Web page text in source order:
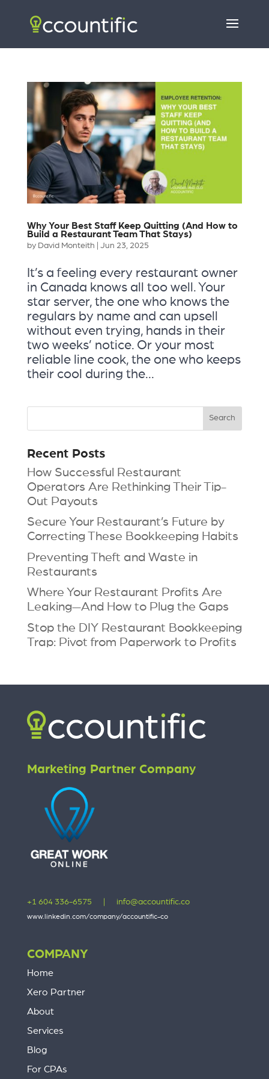
Why Your Best Staff Keep Quitting (And How to
Build a Restaurant Team That Stays)
by David Monteith Jun 23, 2025
It’s a feeling every restaurant owner
in Canada knows all too well. Your
star server, the one who knows the
regulars by name and can upsell
without even trying, hands in their
two weeks’ notice. Or your most
reliable line cook, the one who keeps
their cool during the...
Recent Posts
How Successful Restaurant
Operators Are Rethinking Their Tip-
Out Payouts
Secure Your Restaurant’s Future by
Correcting These Bookkeeping Habits
Preventing Theft and Waste in
Restaurants
Where Your Restaurant Profits Are
Leaking—And How to Plug the Gaps
Stop the DIY Restaurant Bookkeeping
Trap: Pivot from Paperwork to Profits
Marketing Partner Company
+1 604 336-6575 info@accountific.co
www.linkedin.com/company/accountific-co
COMPANY
Home
Xero Partner
About
Services
Blog
For CPAs